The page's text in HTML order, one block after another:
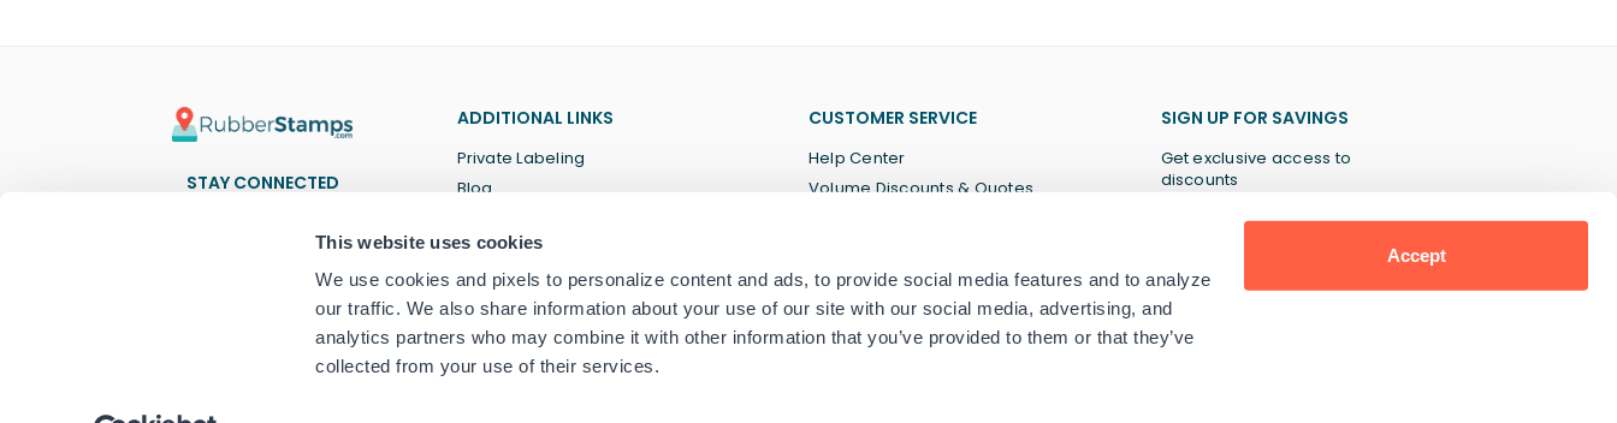
This website uses cookies
We use cookies and pixels to personalize content and ads, to provide social media features and to analyze
our traffic. We also share information about your use of our site with our social media, advertising, and
analytics partners who may combine it with other information that you’ve provided to them or that they’ve
collected from your use of their services.
Accept
STAY CONNECTED
ADDITIONAL LINKS
Private Labeling
Blog
CUSTOMER SERVICE
Help Center
Volume Discounts & Quotes
Privacy Policy
SIGN UP FOR SAVINGS
Get exclusive access to
discounts